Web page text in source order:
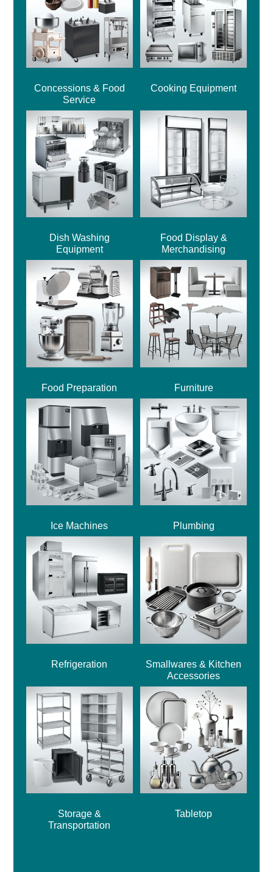
Concessions & Food
Service
Cooking Equipment
Dish Washing
Equipment
Food Display &
Merchandising
Food Preparation Furniture
Ice Machines Plumbing
Refrigeration
Smallwares & Kitchen
Accessories
Storage &
Transportation
Tabletop